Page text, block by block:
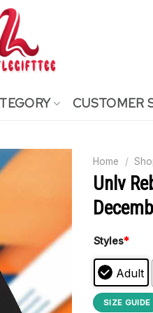
CUSTOMER
Home /
Unlv
Styles*
Adult
SIZE GUIDE